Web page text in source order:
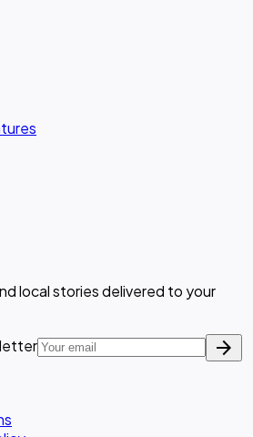
local stories delivered to your
arrow_forward